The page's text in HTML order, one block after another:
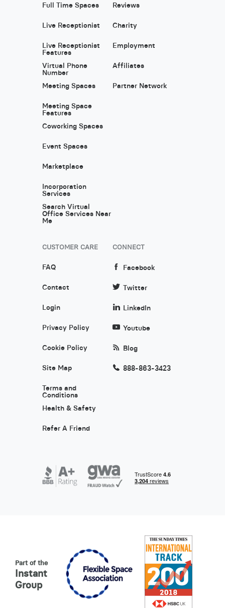
Full Time Spaces
Live Receptionist
Live Receptionist
Features
Virtual Phone
Number
Meeting Spaces
Meeting Space
Features
Coworking Spaces
Event Spaces
Marketplace
Incorporation
Services
Search Virtual
Office Services Near
Me
Reviews
Charity
Employment
Affiliates
Partner Network
CUSTOMER CARE
FAQ
Contact
Login
Privacy Policy
Cookie Policy
Site Map
Terms and
Conditions
Health & Safety
Refer A Friend
CONNECT
Facebook
Twitter
LinkedIn
Youtube
Blog
888-863-3423
Part of the
Instant
Group